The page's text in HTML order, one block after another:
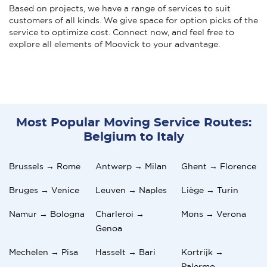
Based on projects, we have a range of services to suit
customers of all kinds. We give space for option picks of the
service to optimize cost. Connect now, and feel free to
explore all elements of Moovick to your advantage.
Most Popular Moving Service Routes:
Belgium to Italy
Brussels → Rome Antwerp → Milan Ghent → Florence
Bruges → Venice Leuven → Naples Liège → Turin
Namur → Bologna
Charleroi →
Genoa
Mons → Verona
Mechelen → Pisa Hasselt → Bari
Kortrijk →